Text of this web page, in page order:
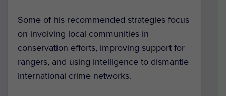
Some of his recommended strategies focus
on involving local communities in
conservation efforts, improving support for
rangers, and using intelligence to dismantle
international crime networks.